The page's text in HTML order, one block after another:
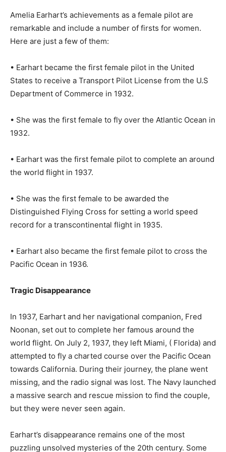
Amelia Earhart’s achievements as a female pilot are
remarkable and include a number of firsts for women.
Here are just a few of them:
• Earhart became the first female pilot in the United
States to receive a Transport Pilot License from the U.S
Department of Commerce in 1932.
• She was the first female to fly over the Atlantic Ocean in
1932.
• Earhart was the first female pilot to complete an around
the world flight in 1937.
• She was the first female to be awarded the
Distinguished Flying Cross for setting a world speed
record for a transcontinental flight in 1935.
• Earhart also became the first female pilot to cross the
Pacific Ocean in 1936.
Tragic Disappearance
In 1937, Earhart and her navigational companion, Fred
Noonan, set out to complete her famous around the
world flight. On July 2, 1937, they left Miami, ( Florida) and
attempted to fly a charted course over the Pacific Ocean
towards California. During their journey, the plane went
missing, and the radio signal was lost. The Navy launched
a massive search and rescue mission to find the couple,
but they were never seen again.
Earhart’s disappearance remains one of the most
puzzling unsolved mysteries of the 20th century. Some